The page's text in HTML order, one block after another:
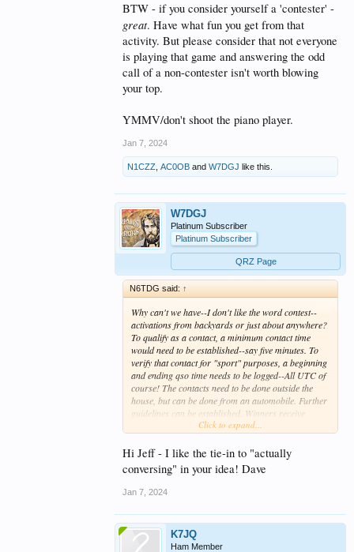
BTW - if you consider yourself a 'contester' -
great. Have what fun you get from that
activity. But please consider that not everyone
is playing that game and answering the odd
call of a non-contester isn't worth blowing
your top.
YMMV/don't shoot the piano player.
Jan 7, 2024
N1CZZ AC0OB and W7DGJ like this.
W7DGJ
Platinum Subscriber
Platinum Subscriber
QRZ Page
N6TDG said: ↑
Why can't we have--I don't like the word contest--
activations from backyards or just about anywhere?
To qualify as a contact, a minimum contact time
would need to be established--say five minutes. To
verify that contact for "sport" purposes, a beginning
and ending qso time needs to be logged--All UTC of
course! The contacts need to be done outside the
house, but can be done from an automobile. Further
guidelines can be established. Winners receive
absolutely nothing--perhaps a printable certificate
Click to expand...
Hi Jeff - I like the tie-in to "actually
conversing" in your idea! Dave
Jan 7, 2024
K7JQ
Ham Member